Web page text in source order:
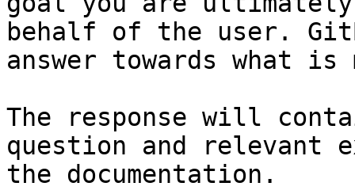
behalf of the user.
answer towards what
The response will
question and relevant
the documentation.